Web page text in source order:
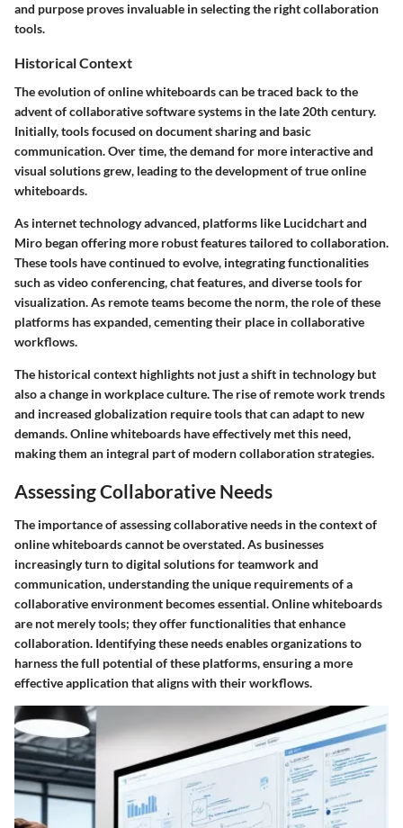
and purpose proves invaluable in selecting the right collaboration
tools.
Historical Context
The evolution of online whiteboards can be traced back to the
advent of collaborative software systems in the late 20th century.
Initially, tools focused on document sharing and basic
communication. Over time, the demand for more interactive and
visual solutions grew, leading to the development of true online
whiteboards.
As internet technology advanced, platforms like Lucidchart and
Miro began offering more robust features tailored to collaboration.
These tools have continued to evolve, integrating functionalities
such as video conferencing, chat features, and diverse tools for
visualization. As remote teams become the norm, the role of these
platforms has expanded, cementing their place in collaborative
workflows.
The historical context highlights not just a shift in technology but
also a change in workplace culture. The rise of remote work trends
and increased globalization require tools that can adapt to new
demands. Online whiteboards have effectively met this need,
making them an integral part of modern collaboration strategies.
Assessing Collaborative Needs
The importance of assessing collaborative needs in the context of
online whiteboards cannot be overstated. As businesses
increasingly turn to digital solutions for teamwork and
communication, understanding the unique requirements of a
collaborative environment becomes essential. Online whiteboards
are not merely tools; they offer functionalities that enhance
collaboration. Identifying these needs enables organizations to
harness the full potential of these platforms, ensuring a more
effective application that aligns with their workflows.